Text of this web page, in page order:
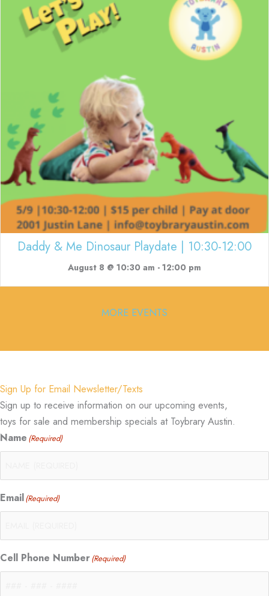
Daddy & Me Dinosaur Playdate | 10:30-12:00
August 8 @ 10:30 am - 12:00 pm
MORE EVENTS
Sign Up for Email Newsletter/Texts
Sign up to receive information on our upcoming events,
toys for sale and membership specials at Toybrary Austin.
Name (Required)
Email(Required)
Cell Phone Number(Required)